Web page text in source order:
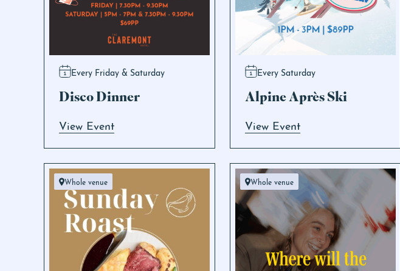
Every Friday & Saturday
Disco Dinner
View Event
Every Saturday
Alpine Après Ski
View Event
Whole venue Whole venue